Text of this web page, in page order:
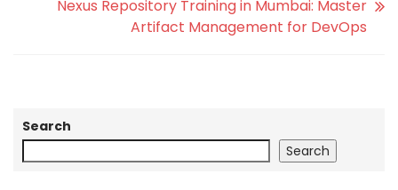
Nexus Repository Training in Mumbai: Master
Artifact Management for DevOps
Search
Search